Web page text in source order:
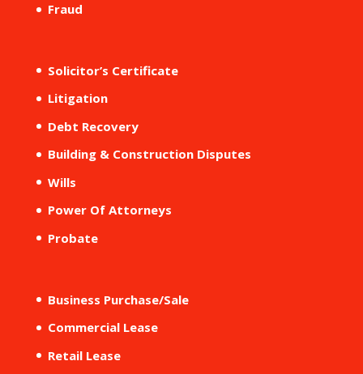
Fraud
Solicitor’s Certificate
Litigation
Debt Recovery
Building & Construction Disputes
Wills
Power Of Attorneys
Probate
Business Purchase/Sale
Commercial Lease
Retail Lease